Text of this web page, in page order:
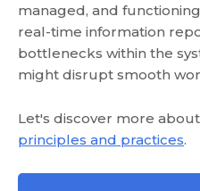
managed, and
real-time information
bottlenecks within the
might disrupt smooth
Let's discover more
principles and practices.